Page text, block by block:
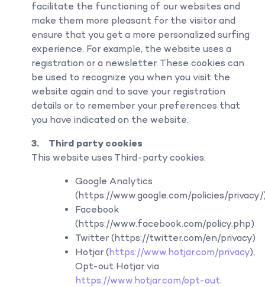
facilitate the functioning of our websites and
make them more pleasant for the visitor and
ensure that you get a more personalized surfing
experience. For example, the website uses a
registration or a newsletter. These cookies can
be used to recognize you when you visit the
website again and to save your registration
details or to remember your preferences that
you have indicated on the website.
3. Third party cookies
This website uses Third-party cookies:
Google Analytics
(https://www.google.com/policies/
Facebook
(https://www.facebook.com/policy.php)
Twitter (https://twitter.com/en/privacy)
Hotjar (https://www.hotjar.com/privacy),
Opt-out Hotjar via
https://www.hotjar.com/opt-out.